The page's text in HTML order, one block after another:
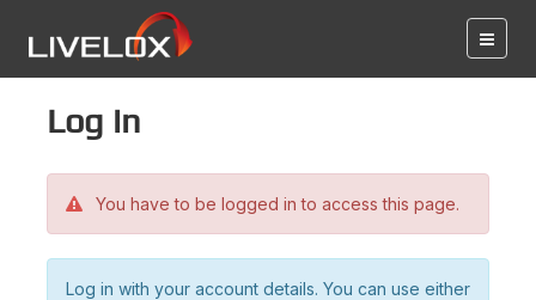
Log in
You have to be logged in to access this page.
Log in with your account details. You can use either